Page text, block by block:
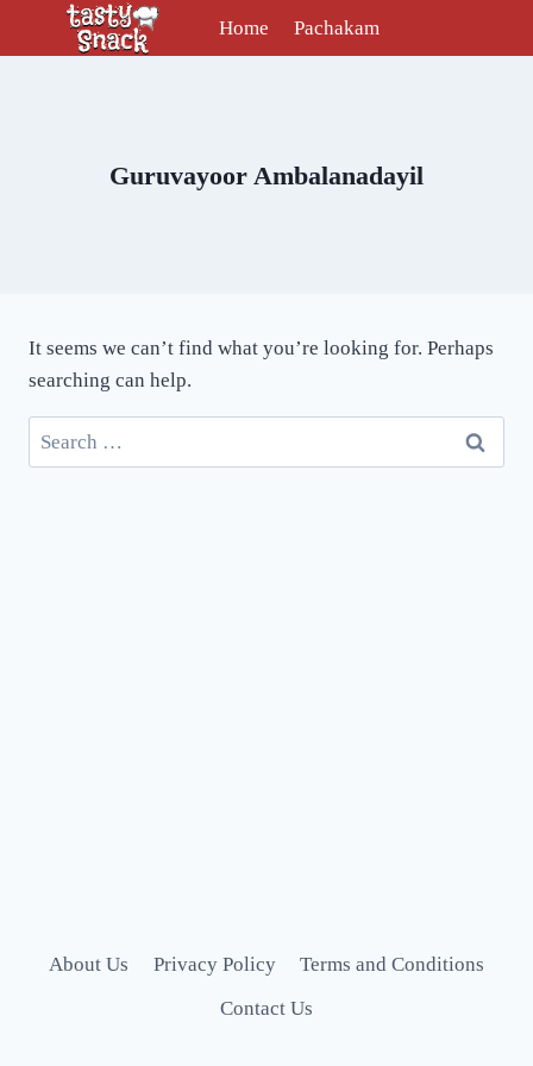
Home Pachakam
Guruvayoor Ambalanadayil
It seems we can’t find what you’re looking for. Perhaps
searching can help.
Search
for:
About Us Privacy Policy
Terms and Conditions
Contact Us